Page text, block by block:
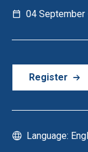
04 September
Register
Language: